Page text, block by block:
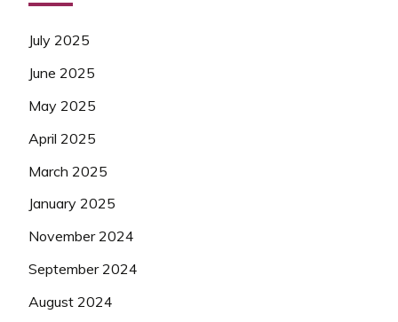
July 2025
June 2025
May 2025
April 2025
March 2025
January 2025
November 2024
September 2024
August 2024